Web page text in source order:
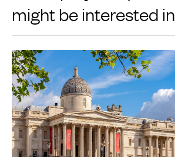
might be interested in